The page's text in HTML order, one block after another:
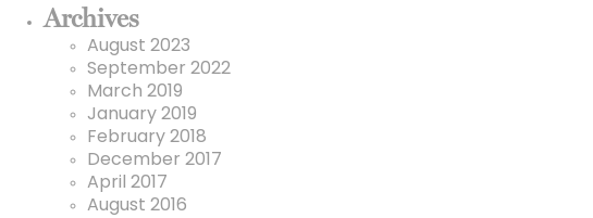
Archives
August 2023
September 2022
March 2019
January 2019
February 2018
December 2017
April 2017
August 2016